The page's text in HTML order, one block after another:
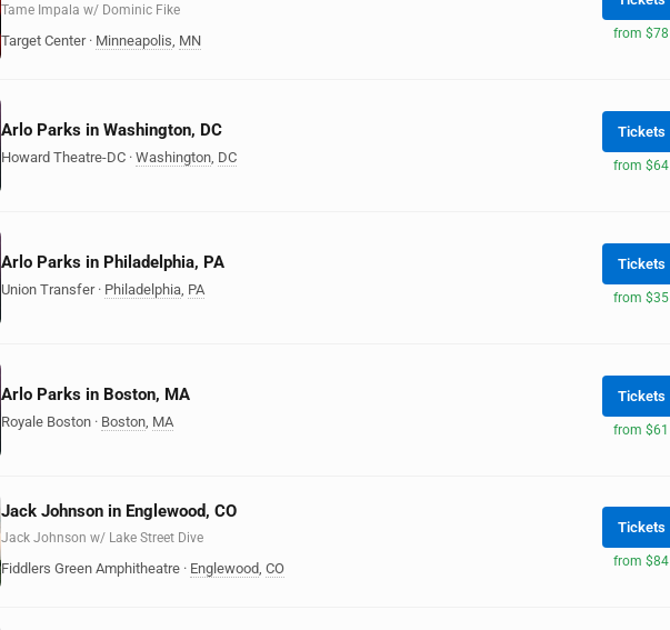
Tame Impala w/ Dominic Fike
Target Center · Minneapolis MN from $78
Arlo Parks in Washington, DC
Howard Theatre-DC · Washington, DC
Tickets
from $64
Arlo Parks in Philadelphia, PA
Union Transfer · Philadelphia PA
Tickets
from $35
Arlo Parks in Boston, MA
Royale Boston · Boston MA
Tickets
from $61
Jack Johnson in Englewood, CO
Jack Johnson w/ Lake Street Dive
Fiddlers Green Amphitheatre · Englewood CO
Tickets
from $84